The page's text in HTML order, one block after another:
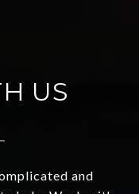
US
and